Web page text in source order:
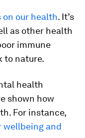
our health. It’s
as other health
immune
to nature.
health
shown how
For instance,
wellbeing and